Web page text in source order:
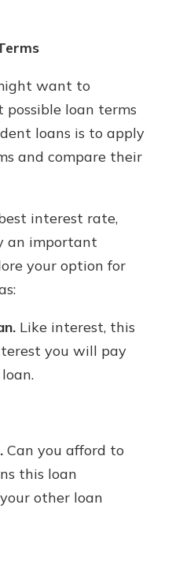
want to
loan terms
loans is to apply
and compare their
interest rate,
an important
your option for
Like interest, this
you will pay
Can you afford to
this loan
other loan